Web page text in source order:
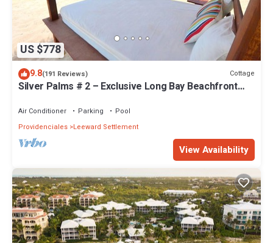
US $778
9.8(191 Reviews) Cottage
Silver Palms # 2 – Exclusive Long Bay Beachfront
Air Conditioner Parking
Pool
Providenciales Leeward Settlement
View Availability